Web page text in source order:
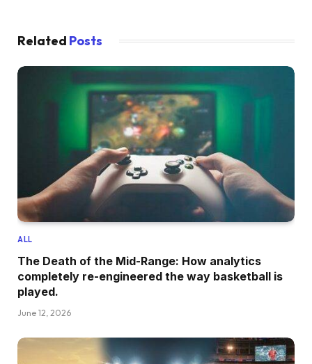
Related Posts
ALL
The Death of the Mid-Range: How analytics
completely re-engineered the way basketball is
played.
June 12, 2026